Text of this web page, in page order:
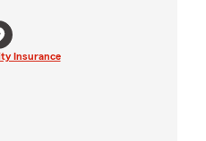
Insurance